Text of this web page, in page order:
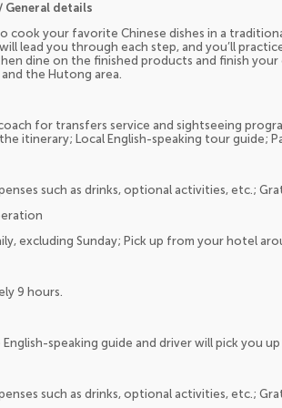
details
cook your favorite Chinese dishes in a
lead you through each step, and you’ll
dine on the finished products and finish your
the Hutong area.
for transfers service and sightseeing
itinerary; Local English-speaking tour guide;
such as drinks, optional activities, etc.;
excluding Sunday; Pick up from your hotel
9 hours.
English-speaking guide and driver will pick you
such as drinks, optional activities, etc.;